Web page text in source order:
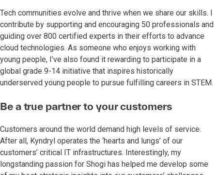
Tech communities evolve and thrive when we share our skills. I
contribute by supporting and encouraging 50 professionals and
guiding over 800 certified experts in their efforts to advance
cloud technologies. As someone who enjoys working with
young people, I’ve also found it rewarding to participate in a
global grade 9-14 initiative that inspires historically
underserved young people to pursue fulfilling careers in STEM.
Be a true partner to your customers
Customers around the world demand high levels of service.
After all, Kyndryl operates the ‘hearts and lungs’ of our
customers’ critical IT infrastructures. Interestingly, my
longstanding passion for Shogi has helped me develop some